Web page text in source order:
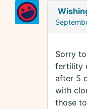
Sorry
fertility
after 5
with
those